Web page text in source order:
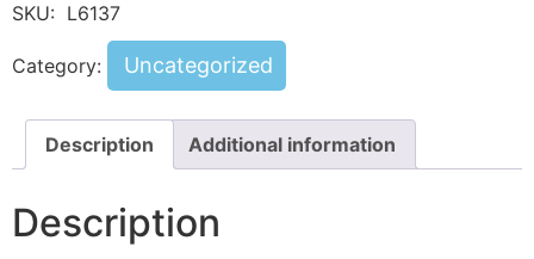
SKU: L6137
Category: Uncategorized
Description Additional information
Description